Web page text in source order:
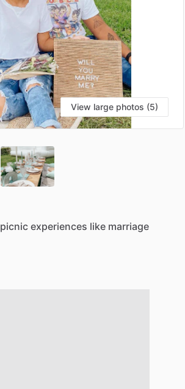
View large photos (5)
picnic experiences like marriage